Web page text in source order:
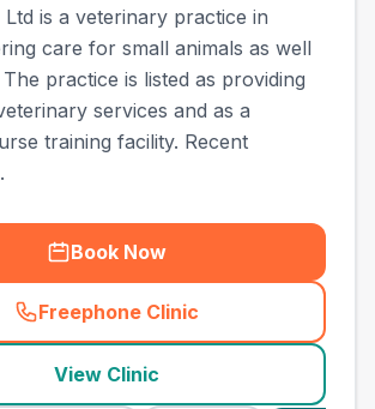
Ltd is a veterinary practice in
care for small animals as well
practice is listed as providing
services and as a
training facility. Recent
Book Now
Freephone Clinic
(town_all_call
View Clinic